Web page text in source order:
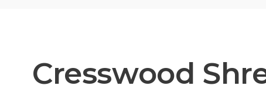
Cresswood